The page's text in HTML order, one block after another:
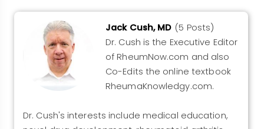
Jack Cush, MD (5 Posts)
Dr. Cush is the Executive Editor
of RheumNow.com and also
Co-Edits the online textbook
RheumaKnowledgy.com.
Dr. Cush's interests include medical education,